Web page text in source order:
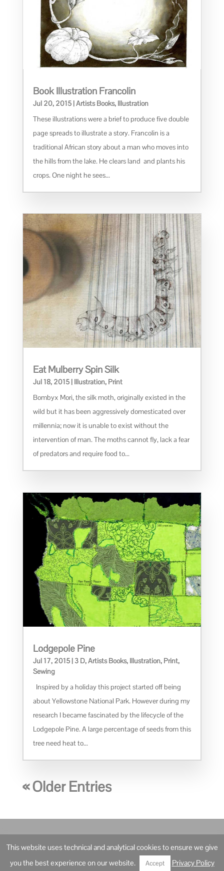
Book Illustration Francolin
Jul 20, 2015|Artists Books, Illustration
These illustrations were a brief to produce five double
page spreads to illustrate a story. Francolin is a
traditional African story about a man who moves into
the hills from the lake. He clears land and plants his
crops. One night he sees...
Eat Mulberry Spin Silk
Jul 18, 2015| Illustration, Print
Bombyx Mori, the silk moth, originally existed in the
wild but it has been aggressively domesticated over
millennia; now it is unable to exist without the
intervention of man. The moths cannot fly, lack a fear
of predators and require food to...
Lodgepole Pine
Jul 17, 2015| 3 D,Artists Books, Illustration, Print,
Sewing
Inspired by a holiday this project started off being
about Yellowstone National Park. However during my
research I became fascinated by the lifecycle of the
Lodgepole Pine. A large percentage of seeds from this
tree need heat to...
« Older Entries
Privacy Policy
This website uses technical and analytical cookies to ensure we give
you the best experience on our website.
Accept Privacy Policy